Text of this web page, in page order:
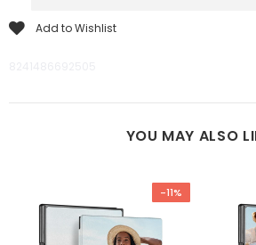
Add to Wishlist
YOU MAY ALSO
-11%